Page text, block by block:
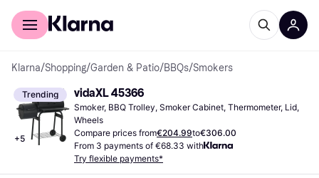
For shoppers
Klarna/Shopping/Garden & Patio/BBQs/Smokers
Trending
+5
vidaXL 45366
Smoker, BBQ Trolley, Smoker Cabinet, Thermometer, Lid,
Wheels
Compare prices from€204.99to€306.00
From 3 payments of €68.33 with
Try flexible payments*